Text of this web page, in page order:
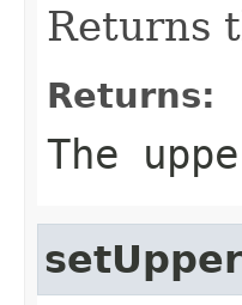
Returns
Returns:
The